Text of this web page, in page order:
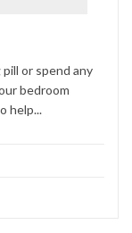
or spend any
bedroom
help...